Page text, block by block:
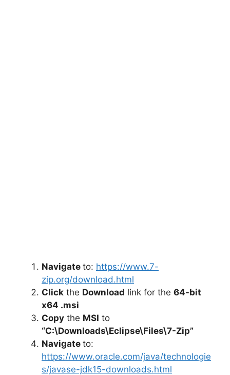
Navigate to: https://www.7-
zip.org/download.html
Click the Download link for the 64-bit
x64 .msi
Copy the MSI to
“C:\Downloads\Eclipse\Files\7-Zip”
Navigate to:
https://www.oracle.com/java/technologie
s/javase-jdk15-downloads.html